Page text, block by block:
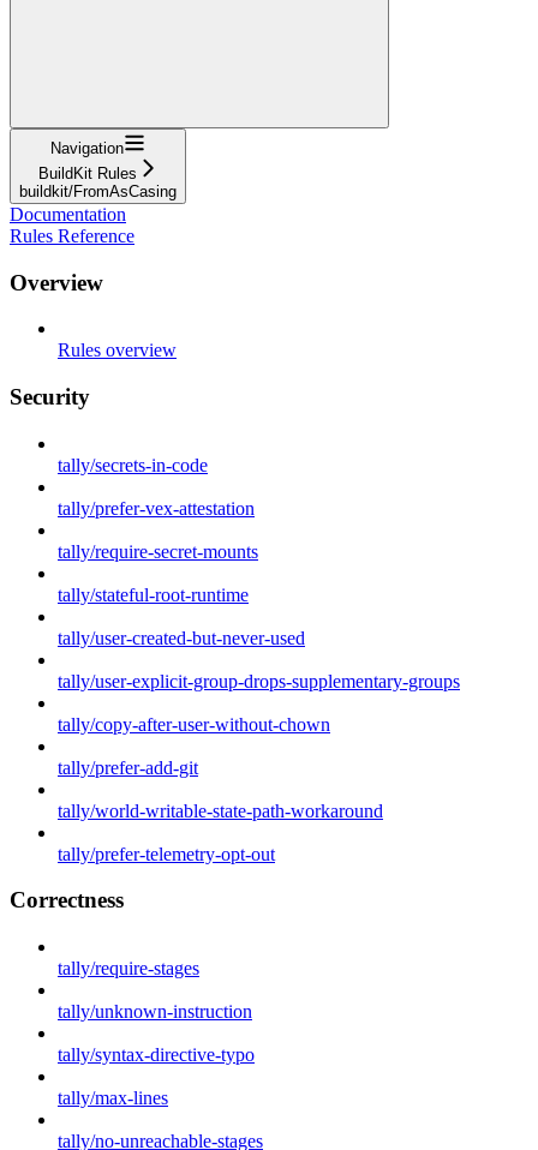
Navigation
BuildKit Rules
buildkit/FromAsCasing
Documentation
Rules Reference
Overview
Rules overview
Security
tally/secrets-in-code
tally/prefer-vex-attestation
tally/require-secret-mounts
tally/stateful-root-runtime
tally/user-created-but-never-used
tally/user-explicit-group-drops-supplementary-groups
tally/copy-after-user-without-chown
tally/prefer-add-git
tally/world-writable-state-path-workaround
tally/prefer-telemetry-opt-out
Correctness
tally/require-stages
tally/unknown-instruction
tally/syntax-directive-typo
tally/max-lines
tally/no-unreachable-stages